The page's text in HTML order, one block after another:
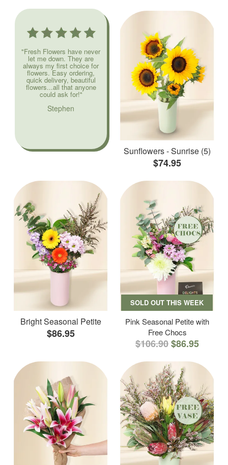
"Fresh Flowers have never
let me down. They are
always my first choice for
flowers. Easy ordering,
quick delivery, beautiful
flowers...all that anyone
could ask for!"
Stephen
Sunflowers - Sunrise (5)
$74.95
Bright Seasonal Petite
$86.95
SOLD OUT THIS WEEK
Pink Seasonal Petite with
Free Chocs
$106.90$86.95